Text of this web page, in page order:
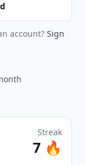
account? Sign
Streak
7 🔥